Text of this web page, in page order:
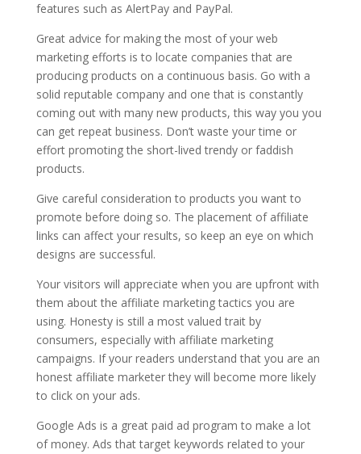
features such as AlertPay and PayPal.
Great advice for making the most of your web
marketing efforts is to locate companies that are
producing products on a continuous basis. Go with a
solid reputable company and one that is constantly
coming out with many new products, this way you you
can get repeat business. Don’t waste your time or
effort promoting the short-lived trendy or faddish
products.
Give careful consideration to products you want to
promote before doing so. The placement of affiliate
links can affect your results, so keep an eye on which
designs are successful.
Your visitors will appreciate when you are upfront with
them about the affiliate marketing tactics you are
using. Honesty is still a most valued trait by
consumers, especially with affiliate marketing
campaigns. If your readers understand that you are an
honest affiliate marketer they will become more likely
to click on your ads.
Google Ads is a great paid ad program to make a lot
of money. Ads that target keywords related to your